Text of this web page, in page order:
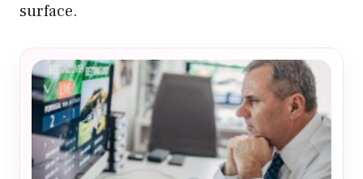
surface.